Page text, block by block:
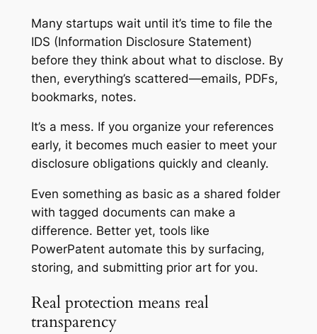
Many startups wait until it’s time to file the
IDS (Information Disclosure Statement)
before they think about what to disclose. By
then, everything’s scattered—emails, PDFs,
bookmarks, notes.
It’s a mess. If you organize your references
early, it becomes much easier to meet your
disclosure obligations quickly and cleanly.
Even something as basic as a shared folder
with tagged documents can make a
difference. Better yet, tools like
PowerPatent automate this by surfacing,
storing, and submitting prior art for you.
Real protection means real
transparency